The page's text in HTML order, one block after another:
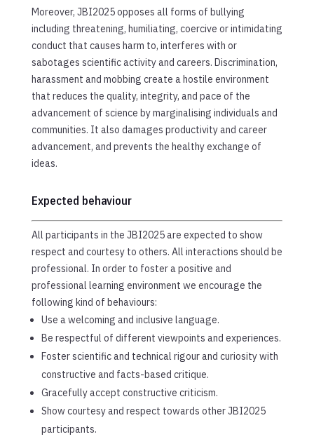
Moreover, JBI2025 opposes all forms of bullying
including threatening, humiliating, coercive or intimidating
conduct that causes harm to, interferes with or
sabotages scientific activity and careers. Discrimination,
harassment and mobbing create a hostile environment
that reduces the quality, integrity, and pace of the
advancement of science by marginalising individuals and
communities. It also damages productivity and career
advancement, and prevents the healthy exchange of
ideas.
Expected behaviour
All participants in the JBI2025 are expected to show
respect and courtesy to others. All interactions should be
professional. In order to foster a positive and
professional learning environment we encourage the
following kind of behaviours:
Use a welcoming and inclusive language.
Be respectful of different viewpoints and experiences.
Foster scientific and technical rigour and curiosity with
constructive and facts-based critique.
Gracefully accept constructive criticism.
Show courtesy and respect towards other JBI2025
participants.